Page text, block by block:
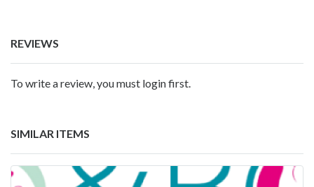
REVIEWS
To write a review, you must login first.
SIMILAR ITEMS